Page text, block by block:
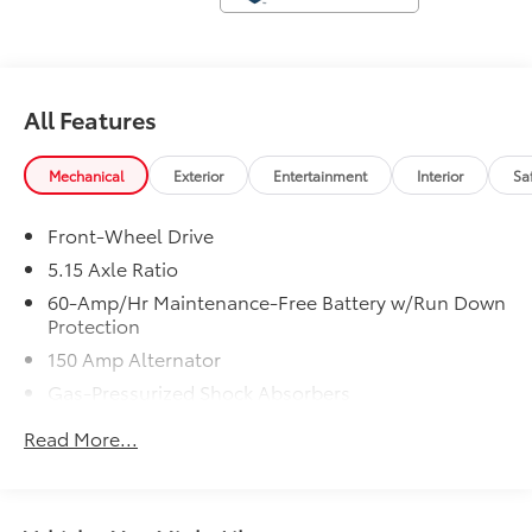
All Features
Mechanical Exterior Entertainment Interior
Front-Wheel Drive
5.15 Axle Ratio
60-Amp/Hr Maintenance-Free Battery w/Run Down
Protection
150 Amp Alternator
Gas-Pressurized Shock Absorbers
Electric Power-Assist Steering
Single Stainless Steel Exhaust
Read More...